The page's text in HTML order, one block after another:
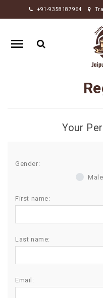
+91-9358187964
HOME
RAKHI
GIFTS
CHOCOLATE
OCCASION
BIRTHDAY
NEW
ARRIVAL
Your
Gender:
Male
First name:
Last name:
Email: